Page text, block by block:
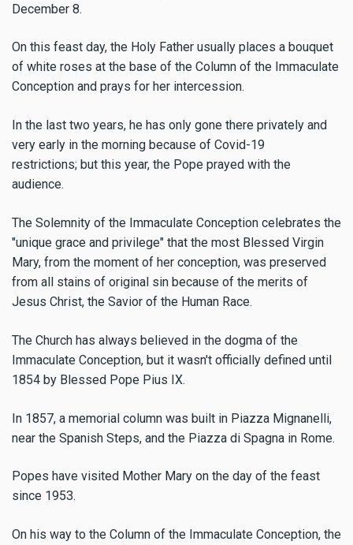
December 8.
On this feast day, the Holy Father usually places a bouquet
of white roses at the base of the Column of the Immaculate
Conception and prays for her intercession.
In the last two years, he has only gone there privately and
very early in the morning because of Covid-19
restrictions; but this year, the Pope prayed with the
audience.
The Solemnity of the Immaculate Conception celebrates the
"unique grace and privilege" that the most Blessed Virgin
Mary, from the moment of her conception, was preserved
from all stains of original sin because of the merits of
Jesus Christ, the Savior of the Human Race.
The Church has always believed in the dogma of the
Immaculate Conception, but it wasn't officially defined until
1854 by Blessed Pope Pius IX.
In 1857, a memorial column was built in Piazza Mignanelli,
near the Spanish Steps, and the Piazza di Spagna in Rome.
Popes have visited Mother Mary on the day of the feast
since 1953.
On his way to the Column of the Immaculate Conception, the